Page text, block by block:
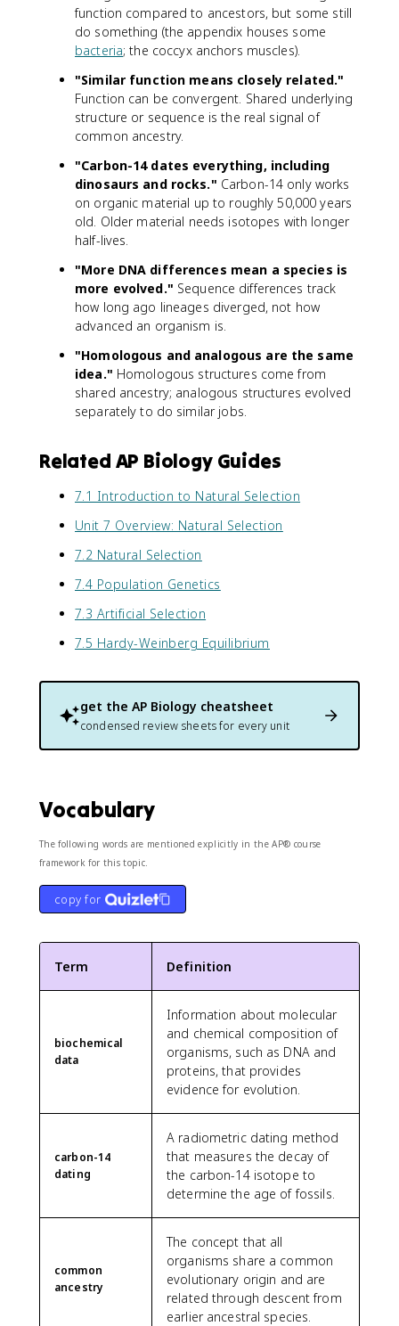
function compared to ancestors, but some still
do something (the appendix houses some
bacteria; the coccyx anchors muscles).
"Similar function means closely related."
Function can be convergent. Shared underlying
structure or sequence is the real signal of
common ancestry.
"Carbon-14 dates everything, including
dinosaurs and rocks." Carbon-14 only works
on organic material up to roughly 50,000 years
old. Older material needs isotopes with longer
half-lives.
"More DNA differences mean a species is
more evolved." Sequence differences track
how long ago lineages diverged, not how
advanced an organism is.
"Homologous and analogous are the same
idea." Homologous structures come from
shared ancestry; analogous structures evolved
separately to do similar jobs.
Related AP Biology Guides
7.1 Introduction to Natural Selection
Unit 7 Overview: Natural Selection
7.2 Natural Selection
7.4 Population Genetics
7.3 Artificial Selection
7.5 Hardy-Weinberg Equilibrium
get the AP Biology cheatsheet
condensed review sheets for every unit
Vocabulary
The following words are mentioned explicitly in the AP® course
framework for this topic.
copy for
Term Definition
biochemical
data
Information about molecular
and chemical composition of
organisms, such as DNA and
proteins, that provides
evidence for evolution.
carbon-14
dating
A radiometric dating method
that measures the decay of
the carbon-14 isotope to
determine the age of fossils.
common
ancestry
The concept that all
organisms share a common
evolutionary origin and are
related through descent from
earlier ancestral species.